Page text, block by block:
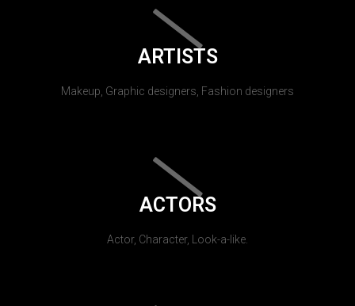
ARTISTS
Makeup, Graphic designers, Fashion designers
ACTORS
Actor, Character, Look-a-like.